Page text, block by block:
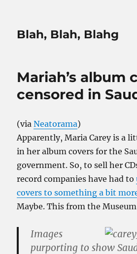
Blah, Blah, Blahg
Mariah’s album
censored in
(viaNeatorama)
Apparently, Maria Carey is a
in her album covers for the
government. So, to sell her
record companies have had to
covers to something a bit
Maybe. This from the
Images
purporting to show